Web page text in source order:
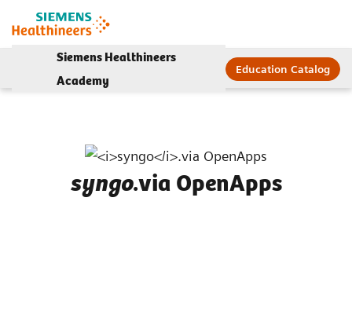
Siemens Healthineers
Academy
Education Catalog
syngo.via OpenApps